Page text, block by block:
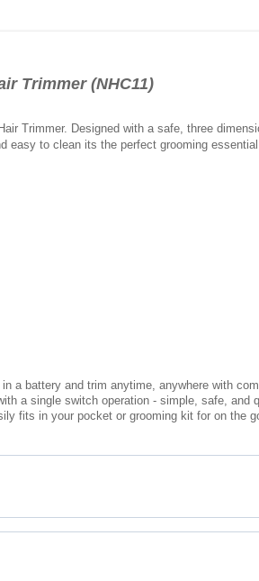
Trimmer (NHC11)
Trimmer. Designed with a safe, three
easy to clean its the perfect grooming
a battery and trim anytime, anywhere with
a single switch operation - simple, safe, and
fits in your pocket or grooming kit for on the